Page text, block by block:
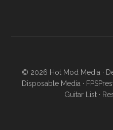
© 2026 Hot Mod Media ·
Disposable Media ·
Guitar List ·